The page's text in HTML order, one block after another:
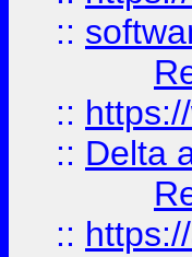
::
::
:: Delta
::